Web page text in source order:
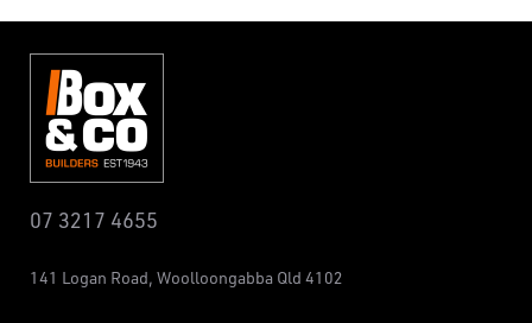
07 3217 4655
141 Logan Road, Woolloongabba Qld 4102